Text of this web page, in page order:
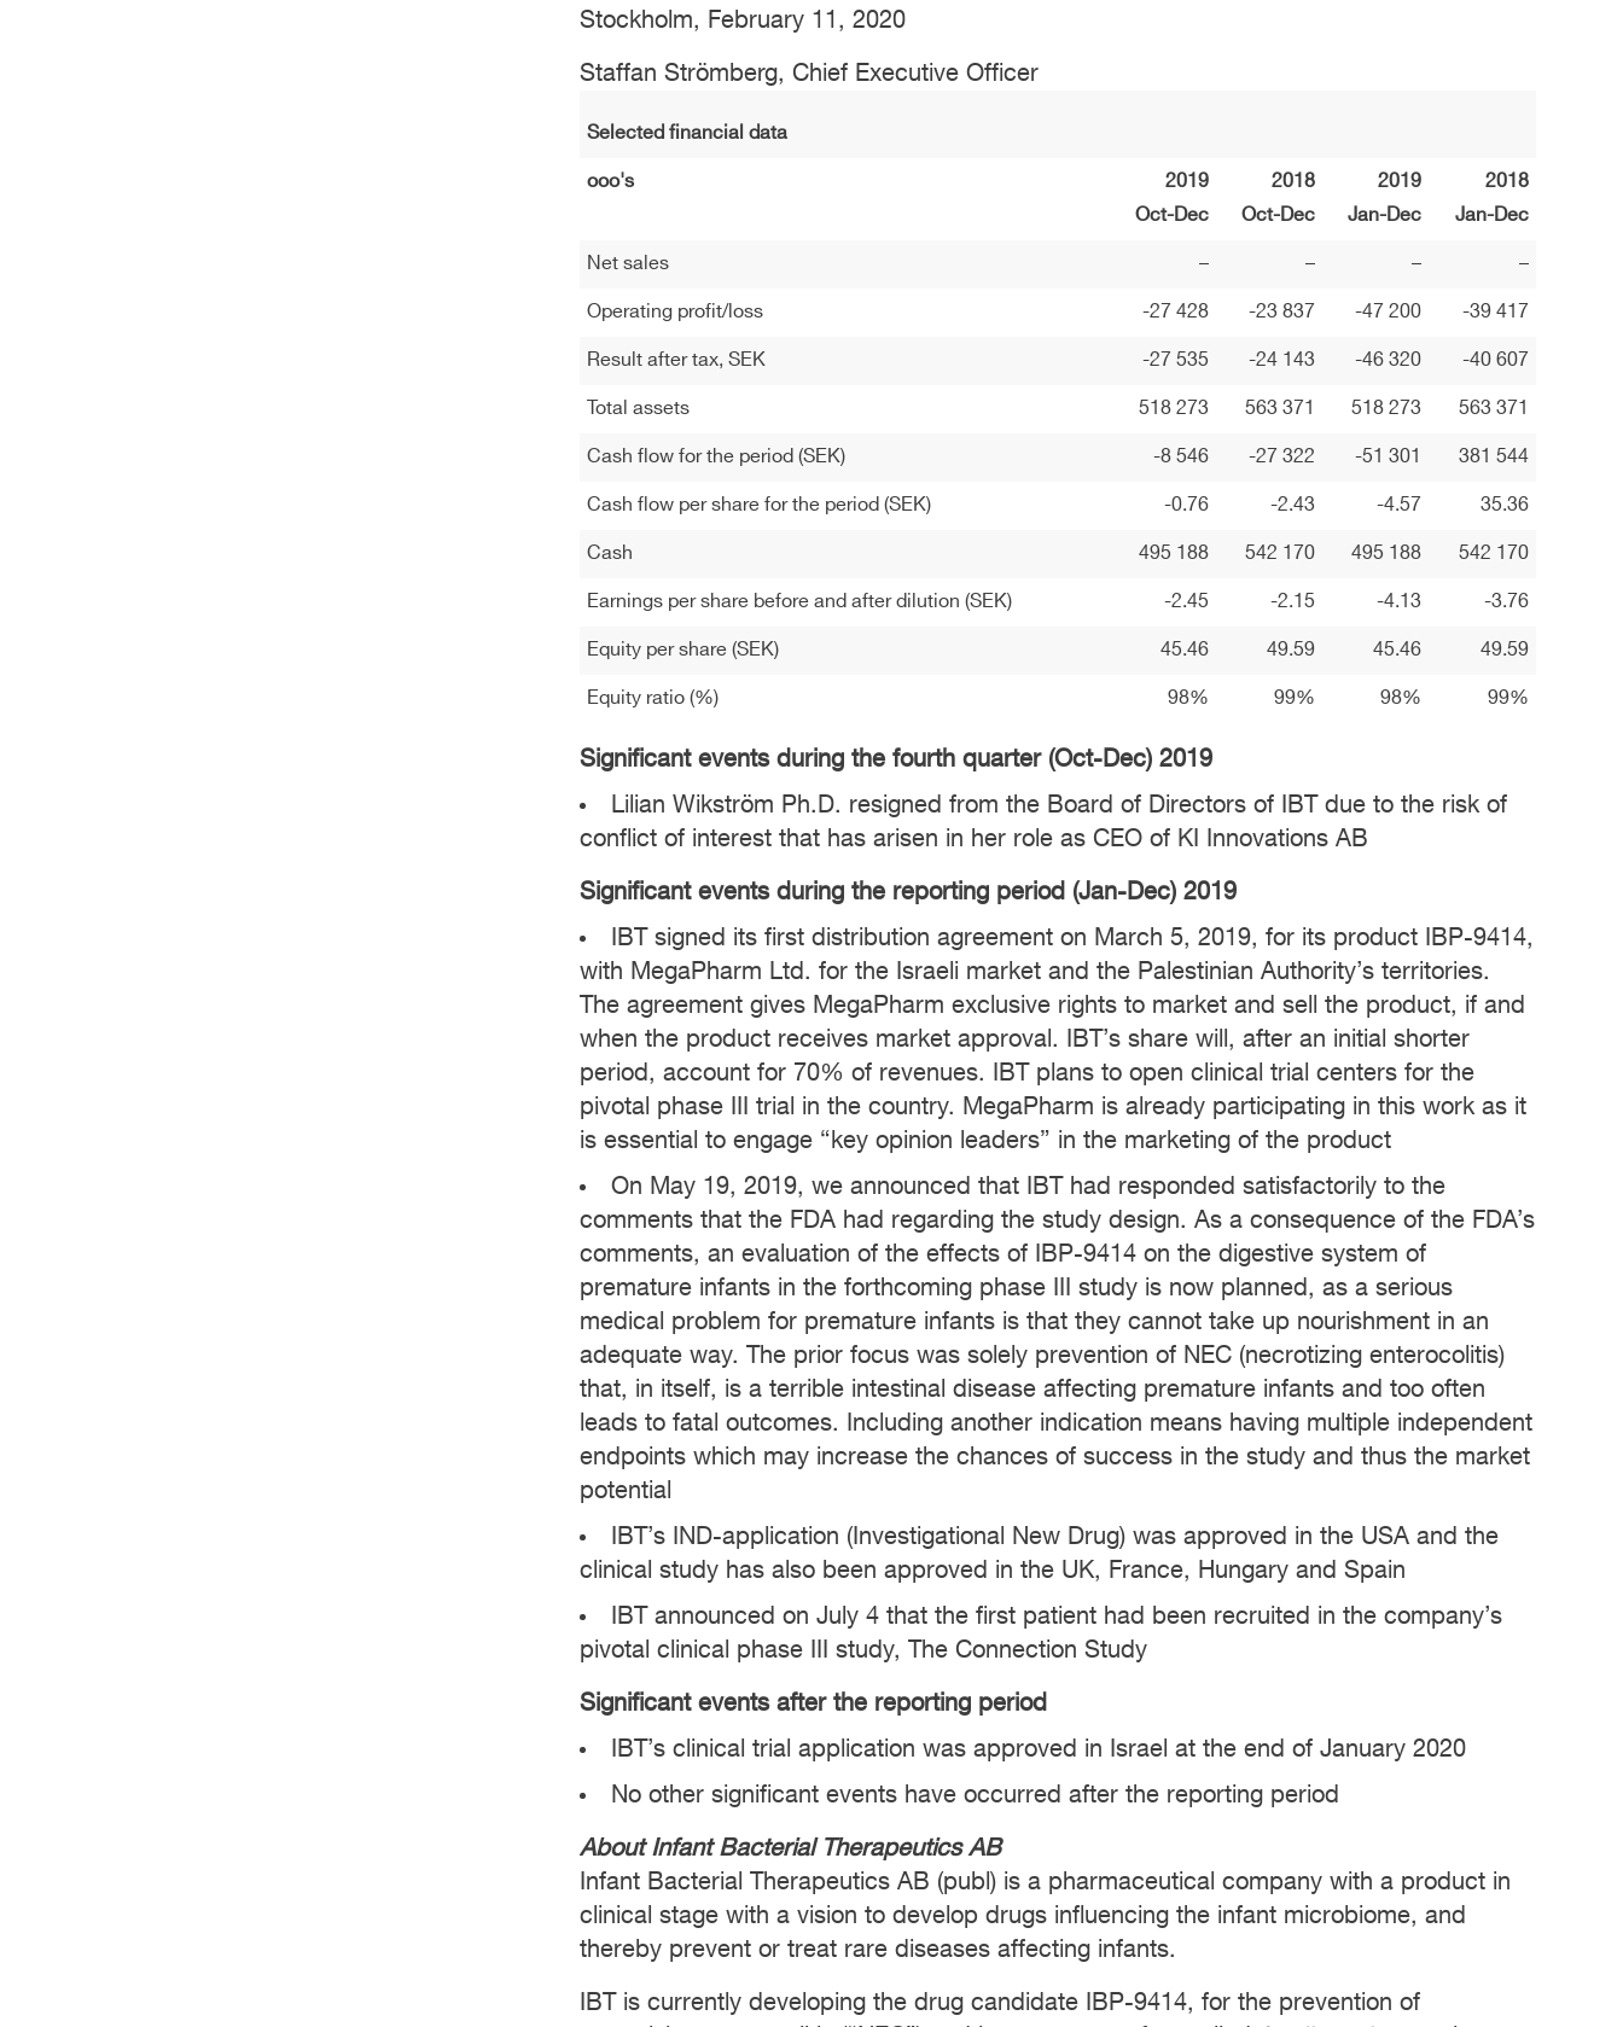
Stockholm, February 11, 2020
Staffan Strömberg, Chief Executive Officer
Selected financial data
ooo's
2019
Oct-Dec
2018
Oct-Dec
2019
Jan-Dec
2018
Jan-Dec
Net sales – – – –
Operating profit/loss -27 428 -23 837 -47 200 -39 417
Result after tax, SEK -27 535 -24 143 -46 320 -40 607
Total assets 518 273 563 371 518 273 563 371
Cash flow for the period (SEK) -8 546 -27 322 -51 301 381 544
Cash flow per share for the period (SEK) -0.76 -2.43 -4.57 35.36
Cash 495 188 542 170 495 188 542 170
Earnings per share before and after dilution (SEK) -2.45 -2.15 -4.13 -3.76
Equity per share (SEK) 45.46 49.59 45.46 49.59
Equity ratio (%) 98% 99% 98% 99%
Significant events during the fourth quarter (Oct-Dec) 2019
Lilian Wikström Ph.D. resigned from the Board of Directors of IBT due to the risk of
conflict of interest that has arisen in her role as CEO of KI Innovations AB
Significant events during the reporting period (Jan-Dec) 2019
IBT signed its first distribution agreement on March 5, 2019, for its product IBP-9414,
with MegaPharm Ltd. for the Israeli market and the Palestinian Authority’s territories.
The agreement gives MegaPharm exclusive rights to market and sell the product, if and
when the product receives market approval. IBT’s share will, after an initial shorter
period, account for 70% of revenues. IBT plans to open clinical trial centers for the
pivotal phase III trial in the country. MegaPharm is already participating in this work as it
is essential to engage “key opinion leaders” in the marketing of the product
On May 19, 2019, we announced that IBT had responded satisfactorily to the
comments that the FDA had regarding the study design. As a consequence of the FDA’s
comments, an evaluation of the effects of IBP-9414 on the digestive system of
premature infants in the forthcoming phase III study is now planned, as a serious
medical problem for premature infants is that they cannot take up nourishment in an
adequate way. The prior focus was solely prevention of NEC (necrotizing enterocolitis)
that, in itself, is a terrible intestinal disease affecting premature infants and too often
leads to fatal outcomes. Including another indication means having multiple independent
endpoints which may increase the chances of success in the study and thus the market
potential
IBT’s IND-application (Investigational New Drug) was approved in the USA and the
clinical study has also been approved in the UK, France, Hungary and Spain
IBT announced on July 4 that the first patient had been recruited in the company’s
pivotal clinical phase III study, The Connection Study
Significant events after the reporting period
IBT’s clinical trial application was approved in Israel at the end of January 2020
No other significant events have occurred after the reporting period
About Infant Bacterial Therapeutics AB
Infant Bacterial Therapeutics AB (publ) is a pharmaceutical company with a product in
clinical stage with a vision to develop drugs influencing the infant microbiome, and
thereby prevent or treat rare diseases affecting infants.
IBT is currently developing the drug candidate IBP-9414, for the prevention of